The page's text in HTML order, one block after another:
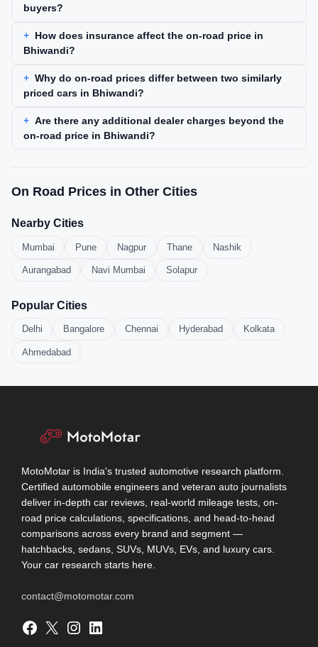
buyers?
How does insurance affect the on-road price in
Bhiwandi?
Why do on-road prices differ between two similarly
priced cars in Bhiwandi?
Are there any additional dealer charges beyond the
on-road price in Bhiwandi?
On Road Prices in Other Cities
Nearby Cities
Mumbai Pune Nagpur Thane Nashik
Aurangabad Navi Mumbai Solapur
Popular Cities
Delhi Bangalore Chennai Hyderabad Kolkata
Ahmedabad
MotoMotar is India's trusted automotive research platform.
Certified automobile engineers and veteran auto journalists
deliver in-depth car reviews, real-world mileage tests, on-
road price calculations, specifications, and head-to-head
comparisons across every brand and segment —
hatchbacks, sedans, SUVs, MUVs, EVs, and luxury cars.
Your car research starts here.
contact@motomotar.com
Facebook X Instagram LinkedIn